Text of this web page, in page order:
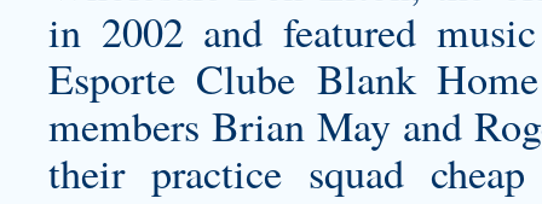
in 2002 and featured
Esporte Clube Blank
members Brian May and
their practice squad